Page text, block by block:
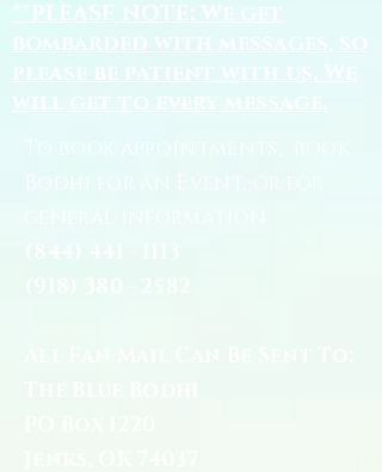
**PLEASE NOTE: We get
bombarded with messages, so
please be patient with us. We
will get to every message.
To book appointments, book
Bodhi for an Event, or for